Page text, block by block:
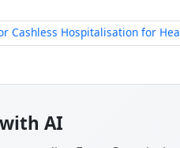
Cashless Hospitalisation for
AI